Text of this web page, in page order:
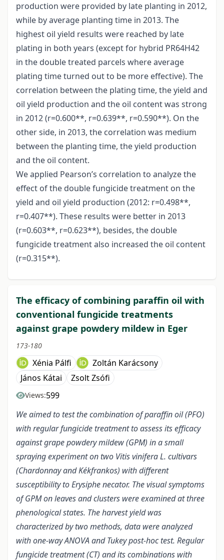
production were provided by late planting in 2012,
while by average planting time in 2013. The
highest oil yield results were reached by late
plating in both years (except for hybrid PR64H42
in the double treated parcels where average
plating time turned out to be more effective). The
correlation between the plating time, the yield and
oil yield production and the oil content was strong
in 2012 (r=0.600**, r=0.639**, r=0.590**). On the
other side, in 2013, the correlation was medium
between the planting time, the yield production
and the oil content.
We applied Pearson’s correlation to analyze the
effect of the double fungicide treatment on the
yield and oil yield production (2012: r=0.498**,
r=0.407**). These results were better in 2013
(r=0.603**, r=0.623**), besides, the double
fungicide treatment also increased the oil content
(r=0.315**).
The efficacy of combining paraffin oil with
conventional fungicide treatments
against grape powdery mildew in Eger
173-180
Xénia Pálfi
Zoltán Karácsony
János Kátai
Zsolt Zsófi
Views:599
We aimed to test the combination of paraffin oil (PFO)
with regular fungicide treatment to assess its efficacy
against grape powdery mildew (GPM) in a small
spraying experiment on two Vitis vinifera L. cultivars
(Chardonnay and Kékfrankos) with different
susceptibility to Erysiphe necator. The visual symptoms
of GPM on leaves and clusters were examined at three
phenological states. The harvest yield was
characterized by two methods, data were analyzed
with one-way ANOVA and Tukey post-hoc test. Regular
fungicide treatment (CT) and its combinations with